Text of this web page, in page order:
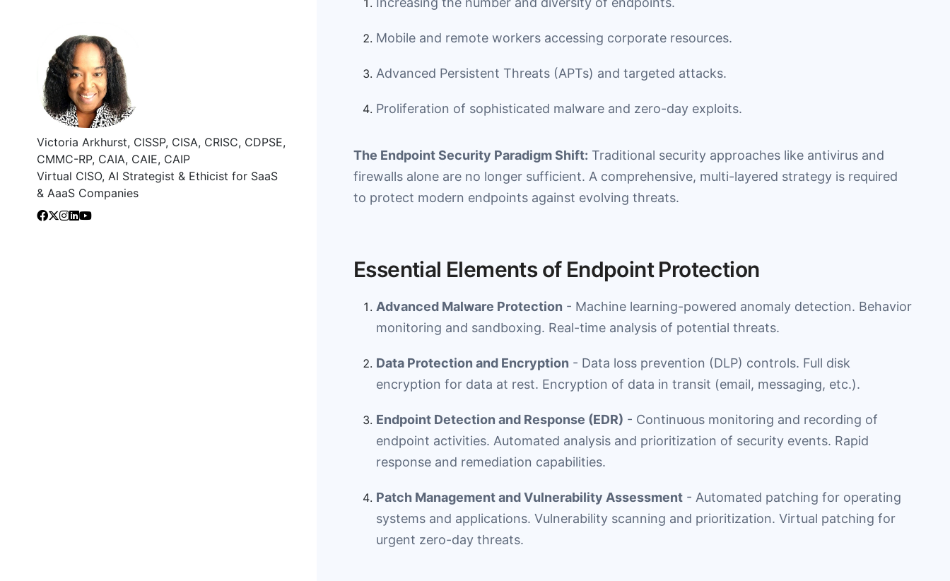
Victoria Arkhurst, CISSP, CISA, CRISC, CDPSE,
CMMC-RP, CAIA, CAIE, CAIP
Virtual CISO, AI Strategist & Ethicist for SaaS
& AaaS Companies
Mobile and remote workers accessing corporate resources.
Advanced Persistent Threats (APTs) and targeted attacks.
Proliferation of sophisticated malware and zero-day exploits.
The Endpoint Security Paradigm Shift: Traditional security approaches like antivirus and
firewalls alone are no longer sufficient. A comprehensive, multi-layered strategy is required
to protect modern endpoints against evolving threats.
Essential Elements of Endpoint Protection
Advanced Malware Protection - Machine learning-powered anomaly detection. Behavior
monitoring and sandboxing. Real-time analysis of potential threats.
Data Protection and Encryption - Data loss prevention (DLP) controls. Full disk
encryption for data at rest. Encryption of data in transit (email, messaging, etc.).
Endpoint Detection and Response (EDR) - Continuous monitoring and recording of
endpoint activities. Automated analysis and prioritization of security events. Rapid
response and remediation capabilities.
Patch Management and Vulnerability Assessment - Automated patching for operating
systems and applications. Vulnerability scanning and prioritization. Virtual patching for
urgent zero-day threats.